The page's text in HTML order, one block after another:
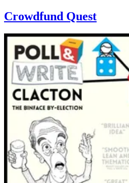
Crowdfund Quest